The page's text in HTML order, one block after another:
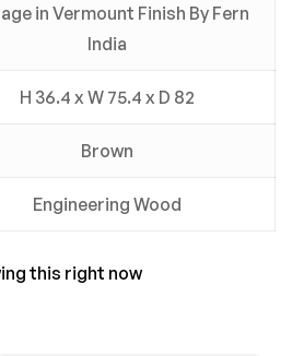
in Vermount Finish By Fern
India
H 36.4 x W 75.4 x D 82
Brown
Engineering Wood
this right now